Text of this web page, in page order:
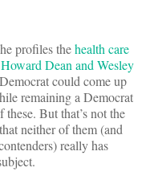
profiles thehealth care
Dean and Wesley
could come up
remaining a Democrat
But that’s not the
neither of them (and
really has